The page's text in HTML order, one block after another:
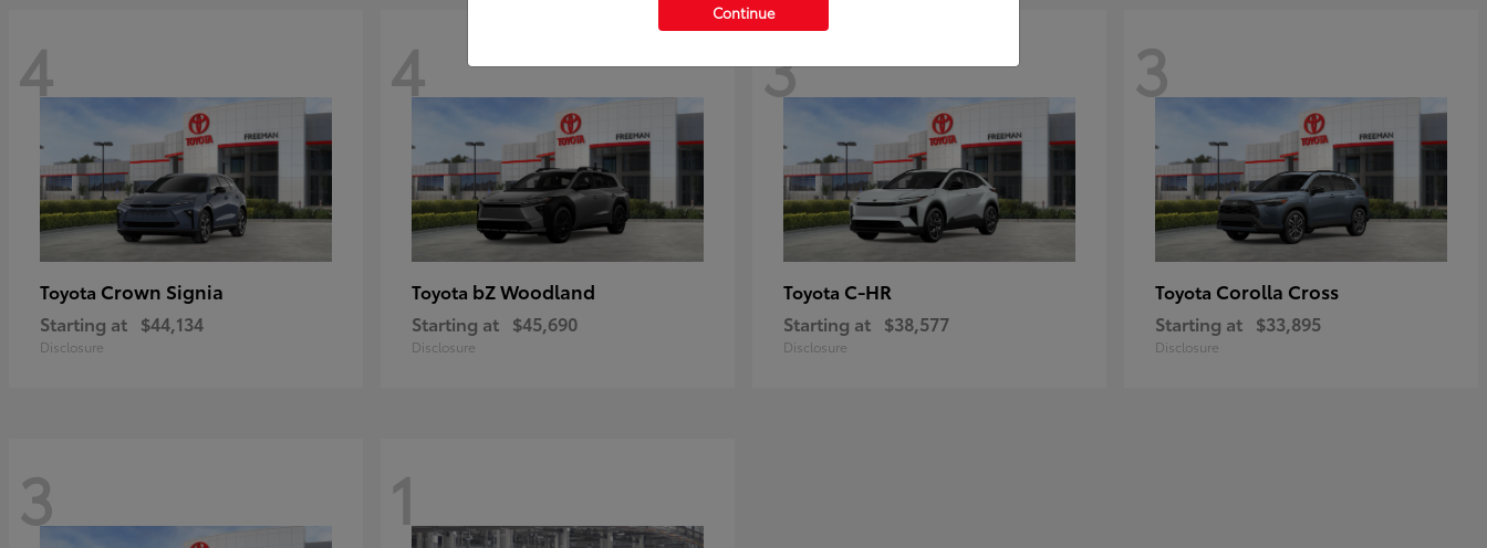
4
Toyota Crown Signia
Starting at $44,134
Disclosure
4
Toyota bZ Woodland
Starting at $45,690
Disclosure
3
Toyota C-HR
Starting at $38,577
Disclosure
3
Toyota Corolla Cross
Starting at $33,895
Disclosure
3 1
Continue